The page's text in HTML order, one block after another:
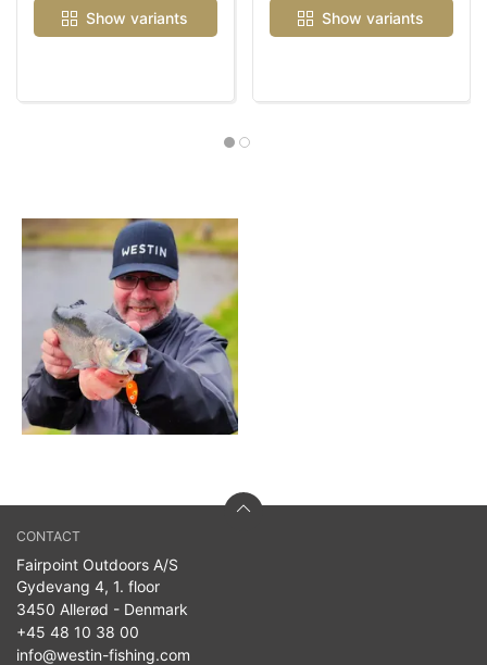
Show variants Show variants
CONTACT
Fairpoint Outdoors A/S
Gydevang 4, 1. floor
3450 Allerød - Denmark
+45 48 10 38 00
info@westin-fishing.com